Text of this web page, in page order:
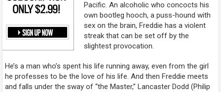
Pacific. An alcoholic who concocts his
own bootleg hooch, a puss-hound with
sex on the brain, Freddie has a violent
streak that can be set off by the
slightest provocation.
He’s a man who’s spent his life running away, even from the girl
he professes to be the love of his life. And then Freddie meets
and falls under the sway of “the Master,” Lancaster Dodd (Philip